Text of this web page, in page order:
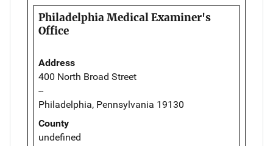
Philadelphia Medical Examiner's
Office
Address
400 North Broad Street
--
Philadelphia, Pennsylvania 19130
County
undefined